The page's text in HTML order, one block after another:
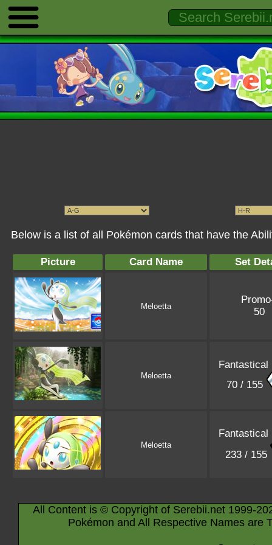
Below is a list of all Pokémon cards that have the
Picture Card Name Set
Meloetta
50
Meloetta
Fantastical
70 / 155
Meloetta
Fantastical
233 / 155
All Content is © Copyright of Serebii.net 1999-
Pokémon and All Respective Names are